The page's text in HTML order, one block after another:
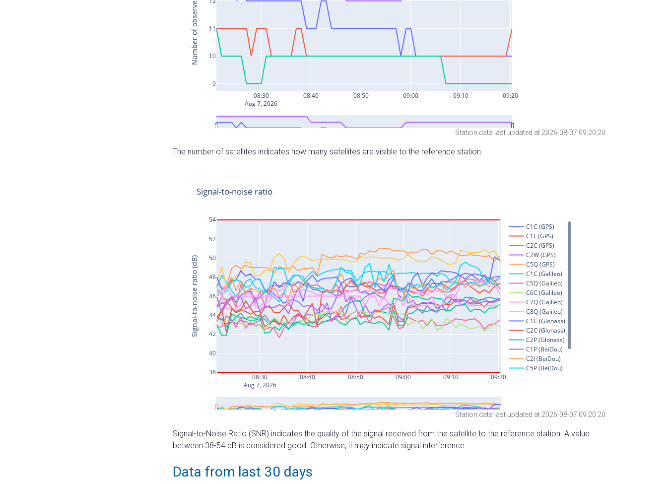
Station data last updated at 2026-08-07 09:20:20
The number of satellites indicates how many satellites are visible to the reference station.
Station data last updated at 2026-08-07 09:20:20
Signal-to-Noise Ratio (SNR) indicates the quality of the signal received from the satellite to the reference station. A value
between 38-54 dB is considered good. Otherwise, it may indicate signal interference.
Data from last 30 days